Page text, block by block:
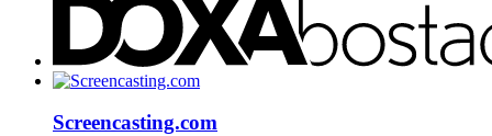
Screencasting.com